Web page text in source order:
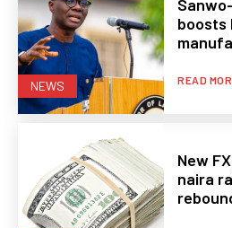
NEWS
boosts
READ
New
naira